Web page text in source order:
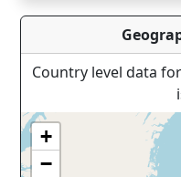
Country level data
+
−